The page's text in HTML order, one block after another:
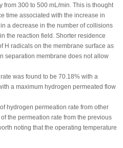
300 to 500 mL/min. This is thought
time associated with the increase in
a decrease in the number of collisions
the reaction field. Shorter residence
H radicals on the membrane surface as
separation membrane does not allow
was found to be 70.18% with a
a maximum hydrogen permeated flow
hydrogen permeation rate from other
the permeation rate from the previous
noting that the operating temperature